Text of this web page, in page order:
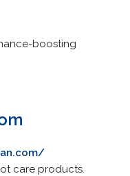
boosting
care products.